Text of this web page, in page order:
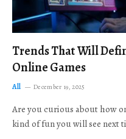
Trends That Will
Online Games
All December 19, 2025
Are you curious about how
kind of fun you will see next